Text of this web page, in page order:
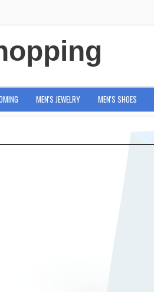
MEN'S JEWELRY MEN'S SHOES